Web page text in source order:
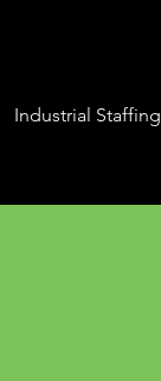
Industrial Staffing